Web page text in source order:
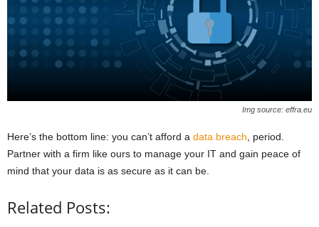
Img source: effra.eu
Here’s the bottom line: you can’t afford a data breach , period.
Partner with a firm like ours to manage your IT and gain peace of
mind that your data is as secure as it can be.
Related Posts: